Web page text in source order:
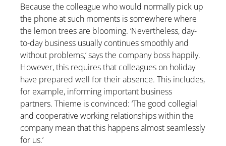
Because the colleague who would normally pick up
the phone at such moments is somewhere where
the lemon trees are blooming. ‘Nevertheless, day-
to-day business usually continues smoothly and
without problems,’ says the company boss happily.
However, this requires that colleagues on holiday
have prepared well for their absence. This includes,
for example, informing important business
partners. Thieme is convinced: ‘The good collegial
and cooperative working relationships within the
company mean that this happens almost seamlessly
for us.’